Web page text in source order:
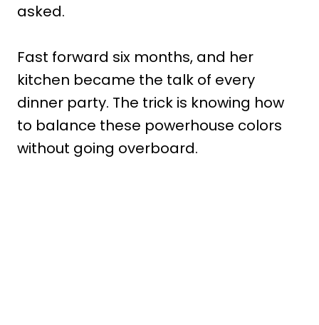
asked.
Fast forward six months, and her
kitchen became the talk of every
dinner party. The trick is knowing how
to balance these powerhouse colors
without going overboard.